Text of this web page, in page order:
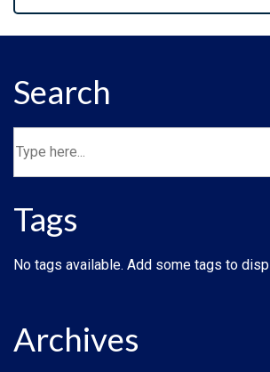
Search
Tags
No tags available. Add some tags to
Archives